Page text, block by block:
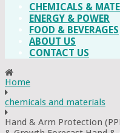
CHEMICALS &
ENERGY & POWER
FOOD & BEVERAGES
ABOUT US
CONTACT US
Home
chemicals and materials
Hand & Arm Protection